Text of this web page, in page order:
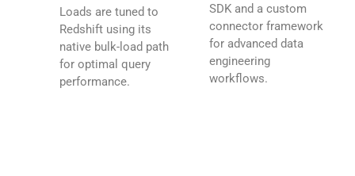
Loads are tuned to
Redshift using its
native bulk-load path
for optimal query
performance.
SDK and a custom
connector framework
for advanced data
engineering
workflows.